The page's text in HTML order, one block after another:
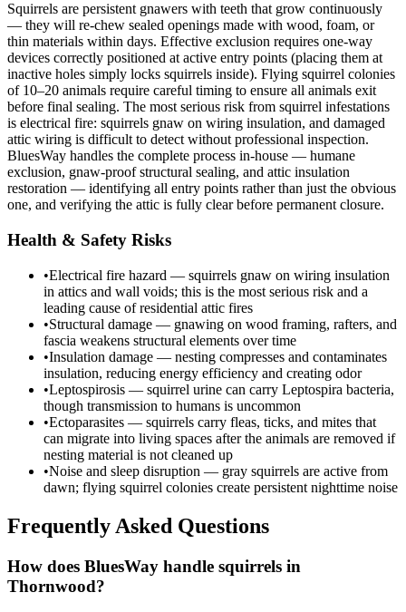
Squirrels are persistent gnawers with teeth that grow continuously
— they will re-chew sealed openings made with wood, foam, or
thin materials within days. Effective exclusion requires one-way
devices correctly positioned at active entry points (placing them at
inactive holes simply locks squirrels inside). Flying squirrel colonies
of 10–20 animals require careful timing to ensure all animals exit
before final sealing. The most serious risk from squirrel infestations
is electrical fire: squirrels gnaw on wiring insulation, and damaged
attic wiring is difficult to detect without professional inspection.
BluesWay handles the complete process in-house — humane
exclusion, gnaw-proof structural sealing, and attic insulation
restoration — identifying all entry points rather than just the obvious
one, and verifying the attic is fully clear before permanent closure.
Health & Safety Risks
•Electrical fire hazard — squirrels gnaw on wiring insulation
in attics and wall voids; this is the most serious risk and a
leading cause of residential attic fires
•Structural damage — gnawing on wood framing, rafters, and
fascia weakens structural elements over time
•Insulation damage — nesting compresses and contaminates
insulation, reducing energy efficiency and creating odor
•Leptospirosis — squirrel urine can carry Leptospira bacteria,
though transmission to humans is uncommon
•Ectoparasites — squirrels carry fleas, ticks, and mites that
can migrate into living spaces after the animals are removed if
nesting material is not cleaned up
•Noise and sleep disruption — gray squirrels are active from
dawn; flying squirrel colonies create persistent nighttime noise
Frequently Asked Questions
How does BluesWay handle squirrels in
Thornwood?